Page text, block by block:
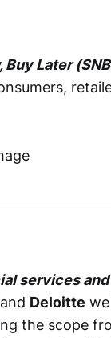
Later
services
and Deloitte
the scope